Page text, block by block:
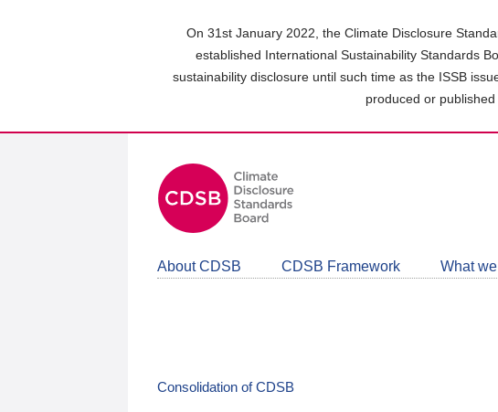
On 31st January 2022, the Climate Disclosure
established International Sustainability Standards
sustainability disclosure until such time as the ISSB
produced or
About CDSB CDSB Framework What
Consolidation of CDSB